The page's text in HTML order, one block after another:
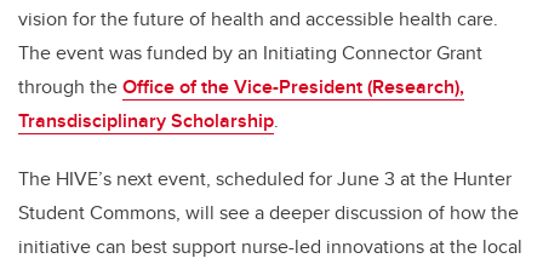
vision for the future of health and accessible health care.
The event was funded by an Initiating Connector Grant
through theOffice of the Vice-President (Research),
Transdisciplinary Scholarship.
The HIVE’s next event, scheduled for June 3 at the Hunter
Student Commons, will see a deeper discussion of how the
initiative can best support nurse-led innovations at the local